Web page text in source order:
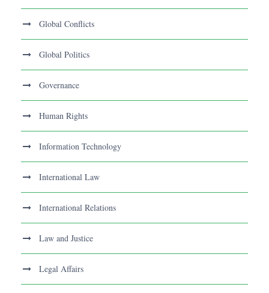
Global Conflicts
Global Politics
Governance
Human Rights
Information Technology
International Law
International Relations
Law and Justice
Legal Affairs